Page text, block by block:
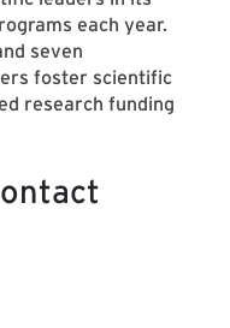
each year.
seven
foster scientific
research funding